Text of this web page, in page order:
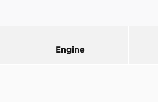
Engine